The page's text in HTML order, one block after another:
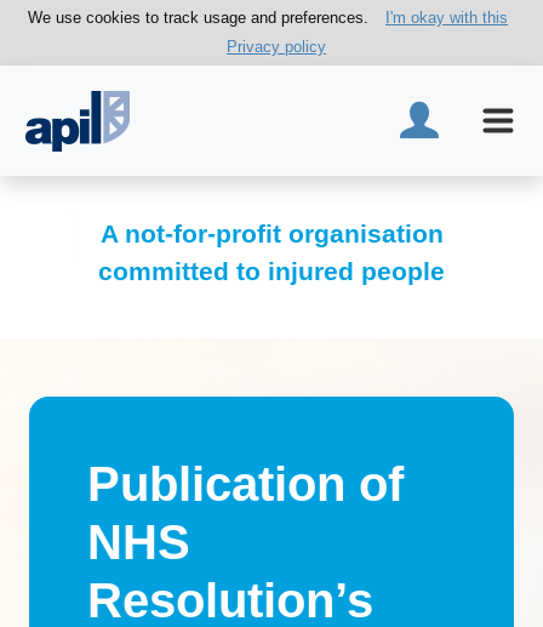
We use cookies to track usage and preferences.
I'm okay with this
Privacy policy
A not-for-profit organisation
committed to injured people
Publication of
NHS
Resolution’s